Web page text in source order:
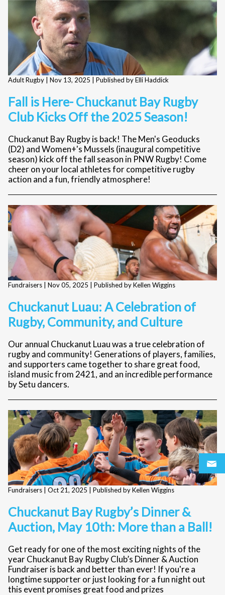
Adult Rugby | Nov 13, 2025 | Published by Elli Haddick
Fall is Here- Chuckanut Bay Rugby
Club Kicks Off the 2025 Season!
Chuckanut Bay Rugby is back! The Men's Geoducks
(D2) and Women+'s Mussels (inaugural competitive
season) kick off the fall season in PNW Rugby! Come
cheer on your local athletes for competitive rugby
action and a fun, friendly atmosphere!
Fundraisers | Nov 05, 2025 | Published by Kellen Wiggins
Chuckanut Luau: A Celebration of
Rugby, Community, and Culture
Our annual Chuckanut Luau was a true celebration of
rugby and community! Generations of players, families,
and supporters came together to share great food,
island music from 2421, and an incredible performance
by Setu dancers.
Fundraisers | Oct 21, 2025 | Published by Kellen Wiggins
Chuckanut Bay Rugby’s Dinner &
Auction, May 10th: More than a Ball!
Get ready for one of the most exciting nights of the
year Chuckanut Bay Rugby Club’s Dinner & Auction
Fundraiser is back and better than ever! If you're a
longtime supporter or just looking for a fun night out
this event promises great food and prizes